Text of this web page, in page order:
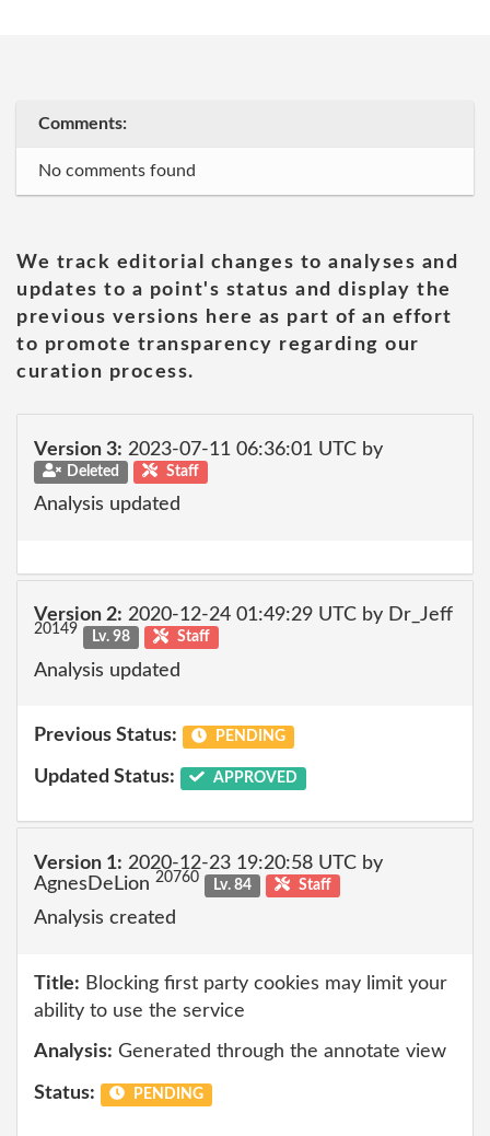
Comments:
No comments found
We track editorial changes to analyses and
updates to a point's status and display the
previous versions here as part of an effort
to promote transparency regarding our
curation process.
Version 3: 2023-07-11 06:36:01 UTC by
Deleted Staff
Analysis updated
Version 2: 2020-12-24 01:49:29 UTC by Dr_Jeff
20149 Lv. 98 Staff
Analysis updated
Previous Status: PENDING
Updated Status: APPROVED
Version 1: 2020-12-23 19:20:58 UTC by
AgnesDeLion 20760 Lv. 84 Staff
Analysis created
Title: Blocking first party cookies may limit your
ability to use the service
Analysis: Generated through the annotate view
Status: PENDING